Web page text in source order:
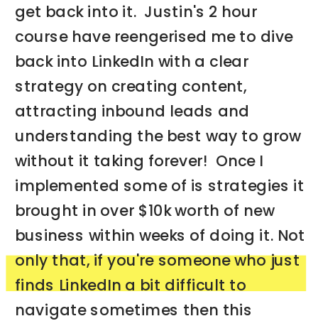
get back into it. Justin's 2 hour
course have reengerised me to dive
back into LinkedIn with a clear
strategy on creating content,
attracting inbound leads and
understanding the best way to grow
without it taking forever! Once I
implemented some of is strategies it
brought in over $10k worth of new
business within weeks of doing it. Not
only that, if you're someone who just
finds LinkedIn a bit difficult to
navigate sometimes then this